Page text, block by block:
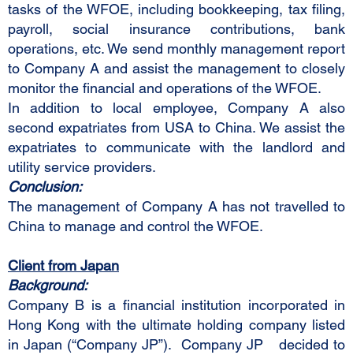
tasks of the WFOE, including bookkeeping, tax filing,
payroll, social insurance contributions, bank
operations, etc. We send monthly management report
to Company A and assist the management to closely
monitor the financial and operations of the WFOE.
In addition to local employee, Company A also
second expatriates from USA to China. We assist the
expatriates to communicate with the landlord and
utility service providers.
Conclusion:
The management of Company A has not travelled to
China to manage and control the WFOE.
Client from Japan
Background:
Company B is a financial institution incorporated in
Hong Kong with the ultimate holding company listed
in Japan (“Company JP”). Company JP decided to